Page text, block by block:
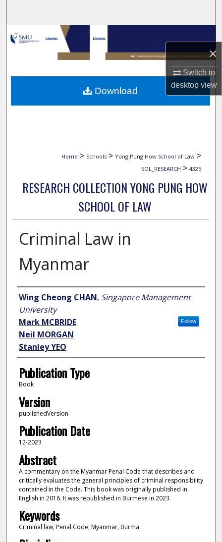
×
Switch to
desktopview
Browse Collections
My Account
About
Home > Schools > Yong Pung How School of Law >
SOL_RESEARCH > 4325
RESEARCH COLLECTION YONG PUNG HOW
SCHOOL OF LAW
Criminal Law in
Myanmar
Author
Wing Cheong CHAN, Singapore Management
University
Follow
Mark MCBRIDE
Neil MORGAN
Stanley YEO
Publication Type
Book
Version
publishedVersion
Publication Date
12-2023
Abstract
A commentary on the Myanmar Penal Code that describes and
critically evaluates the general principles of criminal responsibility
contained in the Code. This book was originally published in
English in 2016. It was republished in Burmese in 2023.
Keywords
Criminal law, Penal Code, Myanmar, Burma
Download